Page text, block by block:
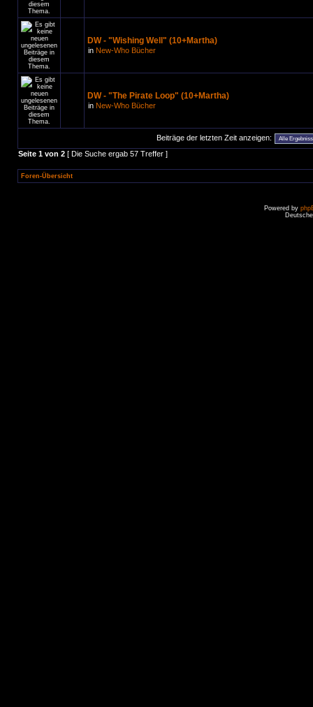
DW - "Wishing Well" (10+Martha)
in New-Who Bücher
DW - "The Pirate Loop" (10+Martha)
in New-Who Bücher
Beiträge der letzten Zeit anzeigen:
Seite 1 von 2 [ Die Suche ergab 57 Treffer ]
Foren-Übersicht
Powered by